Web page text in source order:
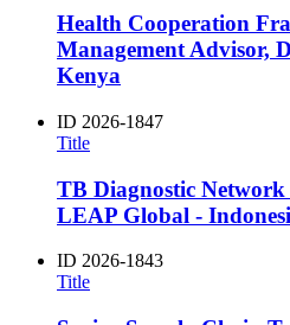
Health Cooperation
Management Advisor,
Kenya
ID 2026-1847
Title
TB Diagnostic
LEAP Global -
ID 2026-1843
Title